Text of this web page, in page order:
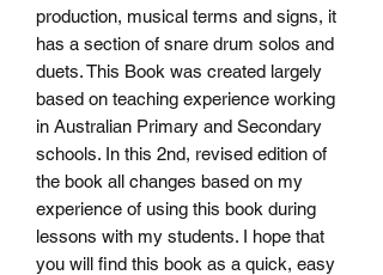
production, musical terms and signs, it
has a section of snare drum solos and
duets. This Book was created largely
based on teaching experience working
in Australian Primary and Secondary
schools. In this 2nd, revised edition of
the book all changes based on my
experience of using this book during
lessons with my students. I hope that
you will find this book as a quick, easy